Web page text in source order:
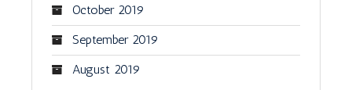
October 2019
September 2019
August 2019